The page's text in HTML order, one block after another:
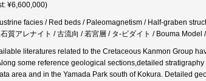
¥6,600,000)
facies / Red beds / Paleomagnetism / Half-graben
質アレナイト / 古流向 / 若宮層 / タ-ビダイト / Bouma Model
literatures related to the Cretaceous Kanmon Group
some reference geological sections,detailed
area and in the Yamada Park south of Kokura. Detailed